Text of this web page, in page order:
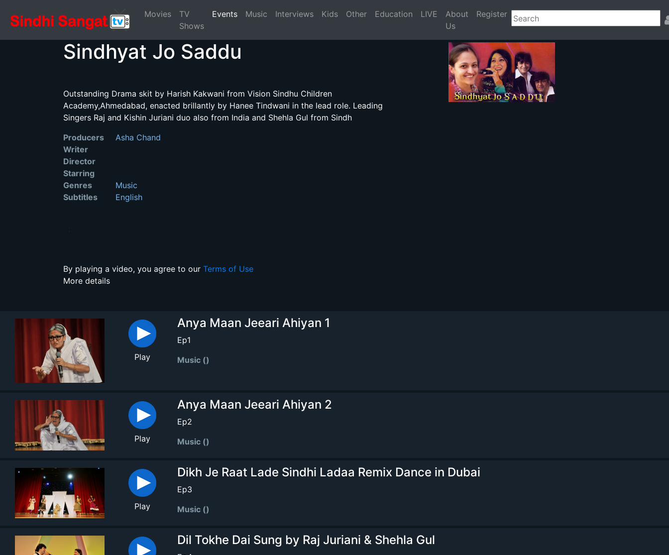
Movies
TV
Shows
Events(current)
Music Interviews Kids Other Education LIVE
About
Us
Register
Sindhyat Jo Saddu
Outstanding Drama skit by Harish Kakwani from Vision Sindhu Children
Academy,Ahmedabad, enacted brillantly by Hanee Tindwani in the lead role. Leading
Singers Raj and Kishin Juriani duo also from India and Shehla Gul from Sindh
Producers
Asha Chand
Writer
Director
Starring
Genres
Music
Subtitles
English
By playing a video, you agree to our Terms of Use
More details
Play
Anya Maan Jeeari Ahiyan 1
Ep1
Music ()
Play
Anya Maan Jeeari Ahiyan 2
Ep2
Music ()
Play
Dikh Je Raat Lade Sindhi Ladaa Remix Dance in Dubai
Ep3
Music ()
Dil Tokhe Dai Sung by Raj Juriani & Shehla Gul